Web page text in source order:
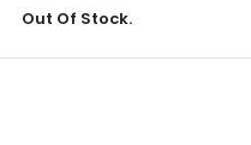
Out Of Stock.